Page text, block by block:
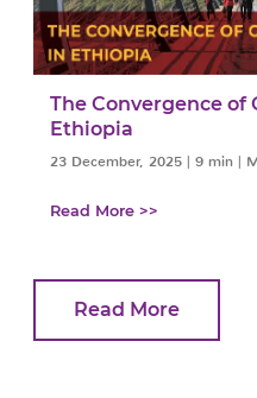
The Convergence of
Ethiopia
23 December, 2025 | 9 min |
Read More >>
Read More